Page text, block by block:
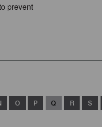
prevent
O P Q R S